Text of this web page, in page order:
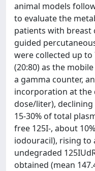
animal models
to evaluate the
patients with breast
guided
were collected up to
(20:80) as the
a gamma counter,
incorporation at the
dose/liter), declining
15-30% of total
free 125I-, about
iodouracil), rising to
undegraded
obtained (mean